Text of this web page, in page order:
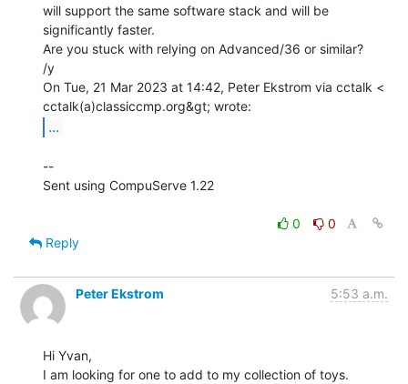
will support the same software stack and will be
significantly faster.
Are you stuck with relying on Advanced/36 or similar?
/y
On Tue, 21 Mar 2023 at 14:42, Peter Ekstrom via cctalk <
...
--
Sent using CompuServe 1.22
0
0
Reply
Peter Ekstrom 5:53 a.m.
Hi Yvan,
I am looking for one to add to my collection of toys.